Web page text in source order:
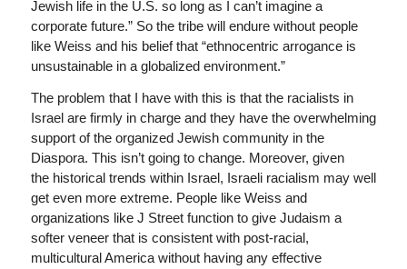
Jewish life in the U.S. so long as I can’t imagine a
corporate future.” So the tribe will endure without people
like Weiss and his belief that “ethnocentric arrogance is
unsustainable in a globalized environment.”
The problem that I have with this is that the racialists in
Israel are firmly in charge and they have the overwhelming
support of the organized Jewish community in the
Diaspora. This isn’t going to change. Moreover, given
the historical trends within Israel, Israeli racialism may well
get even more extreme. People like Weiss and
organizations like J Street function to give Judaism a
softer veneer that is consistent with post-racial,
multicultural America without having any effective